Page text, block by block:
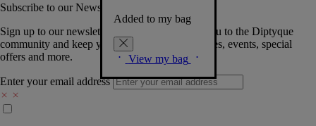
Added to my bag
View my bag
Subscribe to our Newsletter
Sign up to our newsletter so we can welcome you to the Diptyque
community and keep you posted on new launches, events, special
offers and more.
Enter your email address